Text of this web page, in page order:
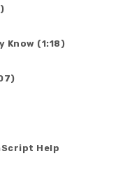
Know (1:18)
Help